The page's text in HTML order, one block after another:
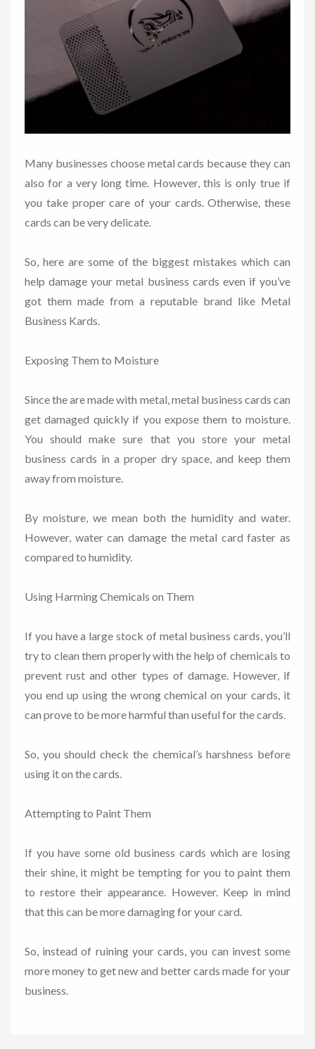
Many businesses choose metal cards because they can
also for a very long time. However, this is only true if
you take proper care of your cards. Otherwise, these
cards can be very delicate.
So, here are some of the biggest mistakes which can
help damage your metal business cards even if you’ve
got them made from a reputable brand like Metal
Business Kards.
Exposing Them to Moisture
Since the are made with metal, metal business cards can
get damaged quickly if you expose them to moisture.
You should make sure that you store your metal
business cards in a proper dry space, and keep them
away from moisture.
By moisture, we mean both the humidity and water.
However, water can damage the metal card faster as
compared to humidity.
Using Harming Chemicals on Them
If you have a large stock of metal business cards, you’ll
try to clean them properly with the help of chemicals to
prevent rust and other types of damage. However, if
you end up using the wrong chemical on your cards, it
can prove to be more harmful than useful for the cards.
So, you should check the chemical’s harshness before
using it on the cards.
Attempting to Paint Them
If you have some old business cards which are losing
their shine, it might be tempting for you to paint them
to restore their appearance. However. Keep in mind
that this can be more damaging for your card.
So, instead of ruining your cards, you can invest some
more money to get new and better cards made for your
business.